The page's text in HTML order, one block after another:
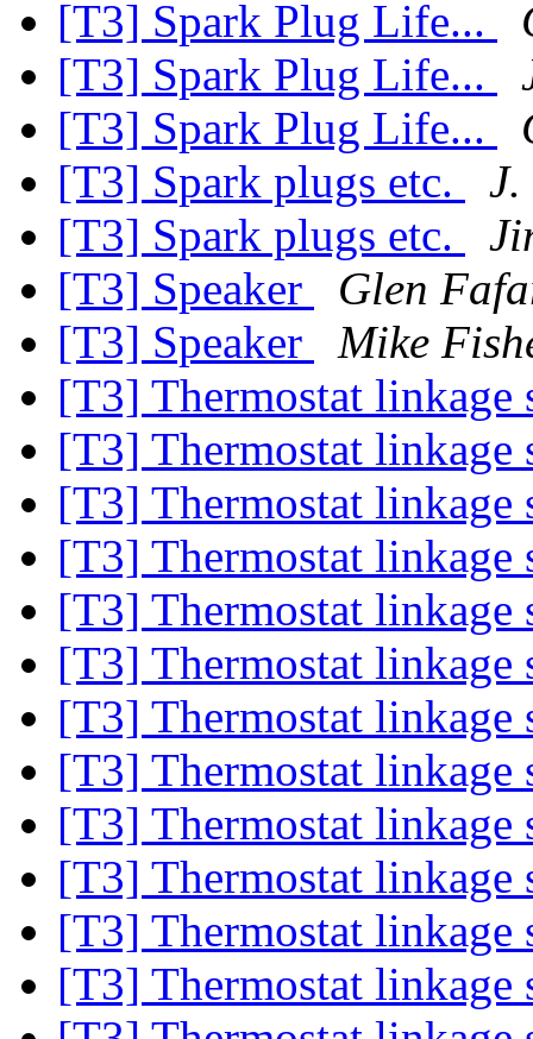
[T3] Spark Plug Life...
[T3] Spark Plug Life...
[T3] Spark Plug Life...
[T3] Spark plugs etc.
J.
[T3] Spark plugs etc.
[T3] Speaker
Glen
[T3] Speaker
Mike
[T3] Thermostat linkage
[T3] Thermostat linkage
[T3] Thermostat linkage
[T3] Thermostat linkage
[T3] Thermostat linkage
[T3] Thermostat linkage
[T3] Thermostat linkage
[T3] Thermostat linkage
[T3] Thermostat linkage
[T3] Thermostat linkage
[T3] Thermostat linkage
[T3] Thermostat linkage